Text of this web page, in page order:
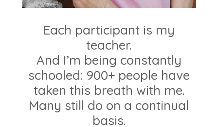
Each participant is my
teacher.
And I’m being constantly
schooled: 900+ people have
taken this breath with me.
Many still do on a continual
basis.